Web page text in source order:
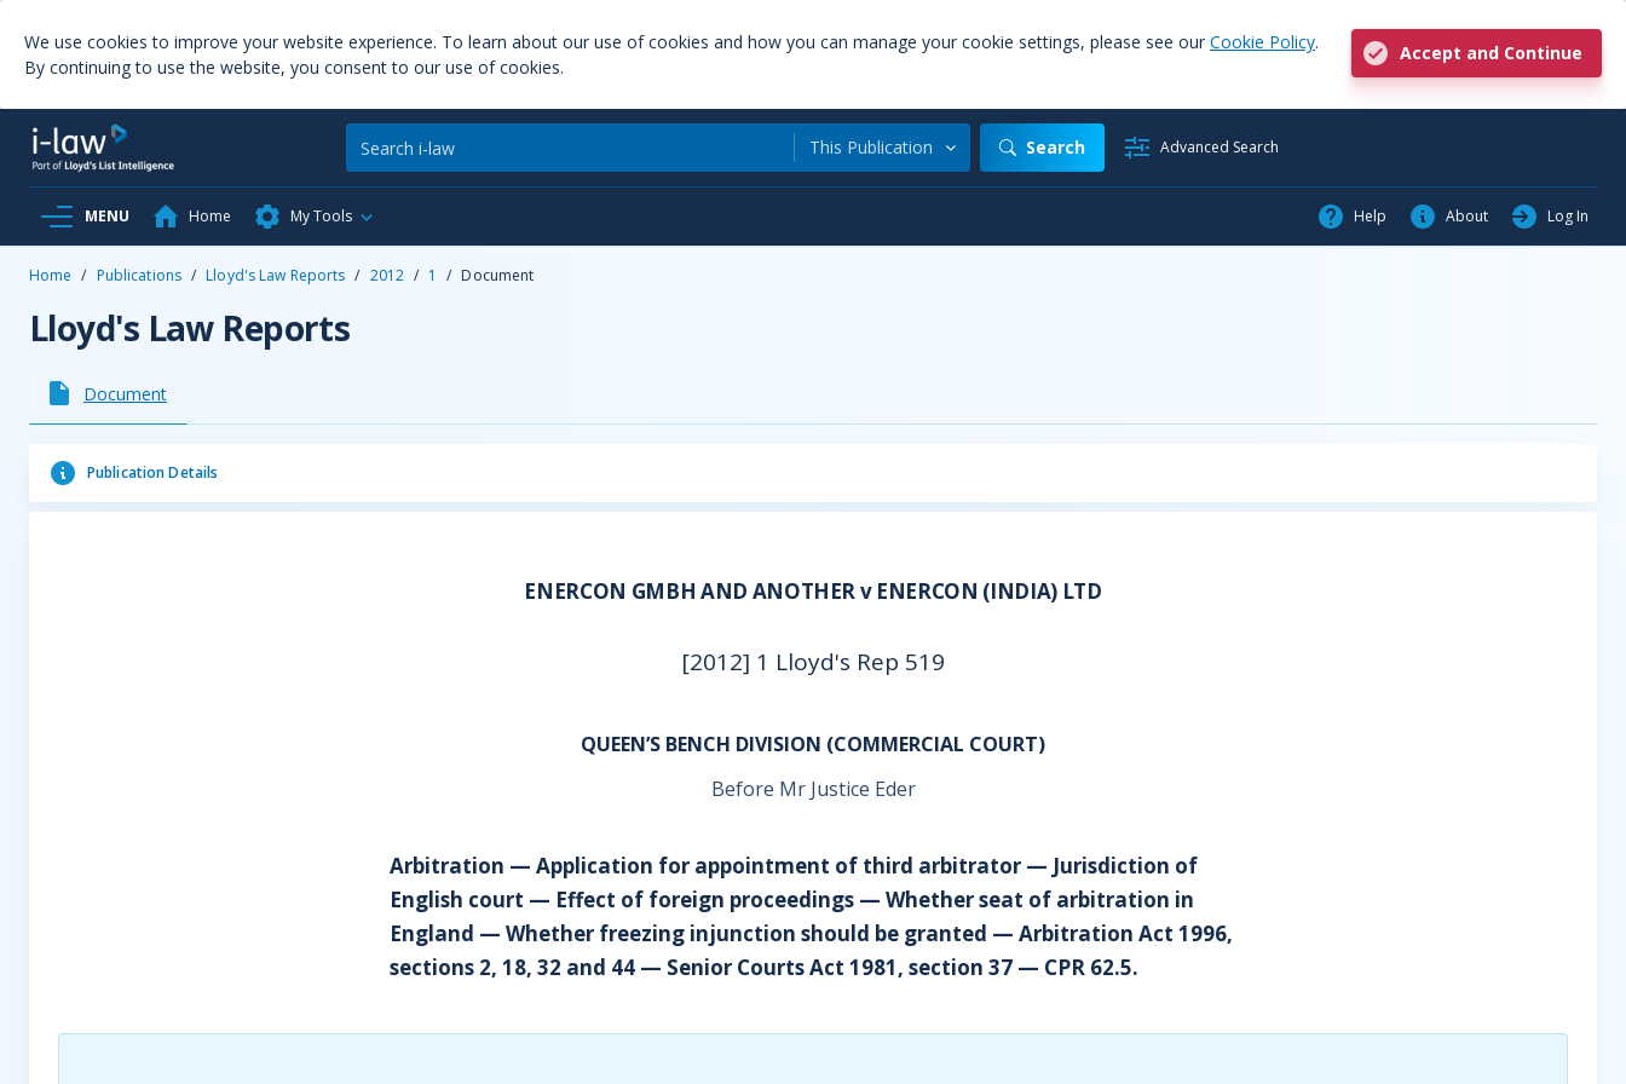
We use cookies to improve your website experience. To learn about our use of cookies and how you can manage your cookie settings, please see our Cookie Policy.
By continuing to use the website, you consent to our use of cookies.
Accept and Continue
This Publication Search Advanced Search
MENU Home My Tools Help About Log In
Home / Publications / Lloyd's Law Reports / 2012 / 1 / Document
Lloyd's Law Reports
Document
Publication Details
ENERCON GMBH AND ANOTHER v ENERCON (INDIA) LTD
[2012] 1 Lloyd's Rep 519
QUEEN’S BENCH DIVISION (COMMERCIAL COURT)
Before Mr Justice Eder
Arbitration — Application for appointment of third arbitrator — Jurisdiction of
English court — Effect of foreign proceedings — Whether seat of arbitration in
England — Whether freezing injunction should be granted — Arbitration Act 1996,
sections 2, 18, 32 and 44 — Senior Courts Act 1981, section 37 — CPR 62.5.